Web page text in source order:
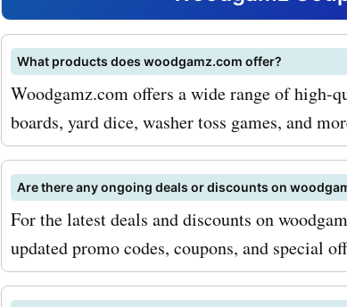
a substantial amount
purchase and make
experience even
maximize your
AskmeOffers
coupon codes, be
the woodgamz.com
doing so, you will
What products does woodgamz.com offer?
Woodgamz.com offers a wide range of high-
boards, yard dice, washer toss games, and
Are there any ongoing deals or discounts on
For the latest deals and discounts on
updated promo codes, coupons, and special